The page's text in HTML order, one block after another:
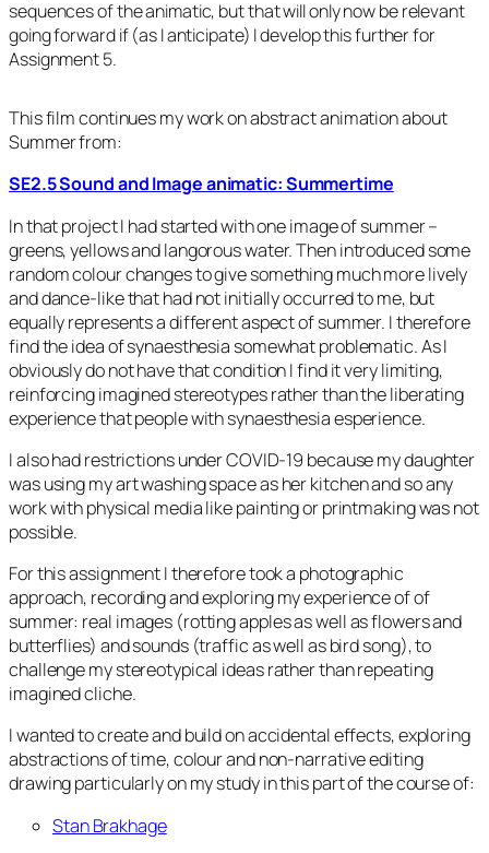
sequences of the animatic, but that will only now be relevant
going forward if (as I anticipate) I develop this further for
Assignment 5.
This film continues my work on abstract animation about
Summer from:
SE2.5 Sound and Image animatic: Summertime
In that project I had started with one image of summer –
greens, yellows and langorous water. Then introduced some
random colour changes to give something much more lively
and dance-like that had not initially occurred to me, but
equally represents a different aspect of summer. I therefore
find the idea of synaesthesia somewhat problematic. As I
obviously do not have that condition I find it very limiting,
reinforcing imagined stereotypes rather than the liberating
experience that people with synaesthesia esperience.
I also had restrictions under COVID-19 because my daughter
was using my art washing space as her kitchen and so any
work with physical media like painting or printmaking was not
possible.
For this assignment I therefore took a photographic
approach, recording and exploring my experience of of
summer: real images (rotting apples as well as flowers and
butterflies) and sounds (traffic as well as bird song), to
challenge my stereotypical ideas rather than repeating
imagined cliche.
I wanted to create and build on accidental effects, exploring
abstractions of time, colour and non-narrative editing
drawing particularly on my study in this part of the course of:
Stan Brakhage